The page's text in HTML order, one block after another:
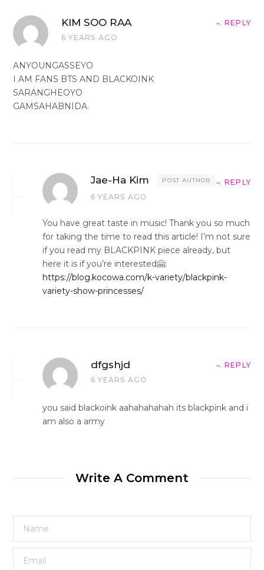
KIM SOO RAA
6 YEARS AGO
REPLY
ANYOUNGASSEYO
I AM FANS BTS AND BLACKOINK
SARANGHEOYO
GAMSAHABNIDA.
Jae-Ha Kim POST AUTHOR
6 YEARS AGO
REPLY
You have great taste in music! Thank you so much
for taking the time to read this article! I’m not sure
if you read my BLACKPINK piece already, but
here it is if you’re interested🤗:
https://blog.kocowa.com/k-variety/blackpink-
variety-show-princesses/
dfgshjd
6 YEARS AGO
REPLY
you said blackoink aahahahahah its blackpink and i
am also a army
Write A Comment